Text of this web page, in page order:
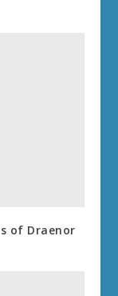
of Draenor